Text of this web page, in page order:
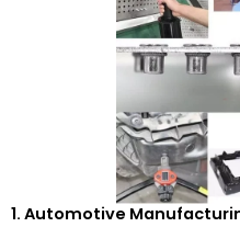
1. Automotive